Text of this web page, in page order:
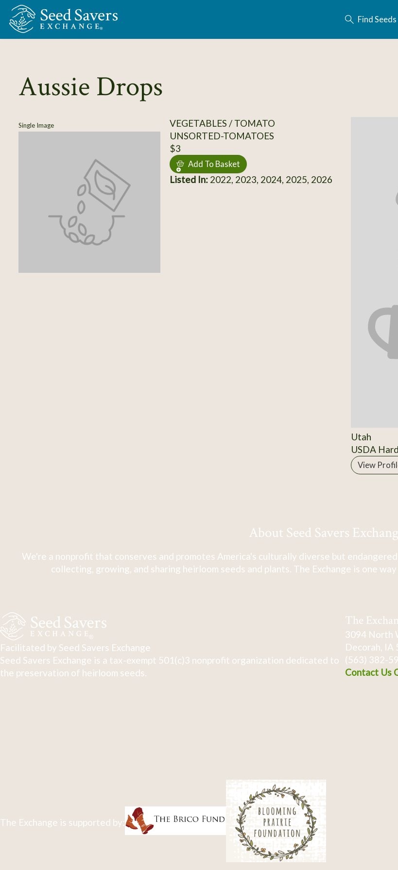
Skip to Main Content
Find Seeds
Aussie Drops
Single Image
VEGETABLES / TOMATO
UNSORTED-TOMATOES
$3
Add To Basket
Listed In:2022, 2023, 2024, 2025, 2026
Utah
USDA
View
About Seed Savers
We're a nonprofit that conserves and promotes America's culturally diverse but
collecting, growing, and sharing heirloom seeds and plants. The Exchange is one
Facilitated by Seed Savers Exchange
Seed Savers Exchange is a tax-exempt 501(c)3 nonprofit organization dedicated to
the preservation of heirloom seeds.
The
3094 North
Decorah, IA
(563) 382-
Contact Us
The Exchange is supported by: